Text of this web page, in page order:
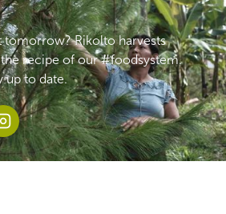
tomorrow? Rikolto harvests
recipe of our #foodsystem.
up to date.